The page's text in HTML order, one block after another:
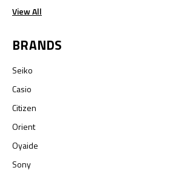
View All
BRANDS
Seiko
Casio
Citizen
Orient
Oyaide
Sony